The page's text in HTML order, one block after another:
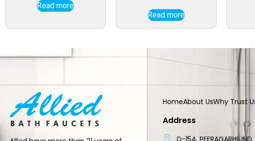
Read more
Read more
HomeAbout UsWhy Trust
Address
D-154, PEERAGARHI, IND.